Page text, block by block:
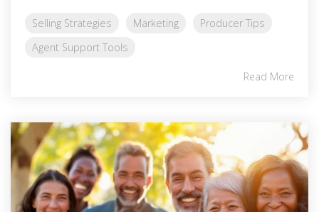
Selling Strategies Marketing
Producer Tips
Agent Support Tools
Read More